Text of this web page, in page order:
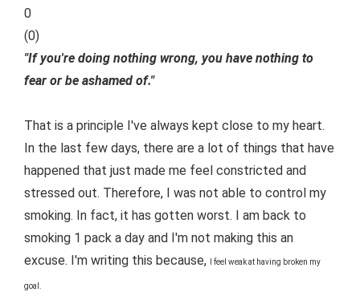
0
(0)
"If you're doing nothing wrong, you have nothing to
fear or be ashamed of."
That is a principle I've always kept close to my heart.
In the last few days, there are a lot of things that have
happened that just made me feel constricted and
stressed out. Therefore, I was not able to control my
smoking. In fact, it has gotten worst. I am back to
smoking 1 pack a day and I'm not making this an
excuse. I'm writing this because,
I feel weak at having broken my
goal.